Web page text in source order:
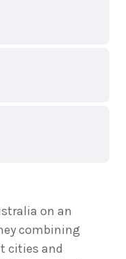
on an
combining
cities and